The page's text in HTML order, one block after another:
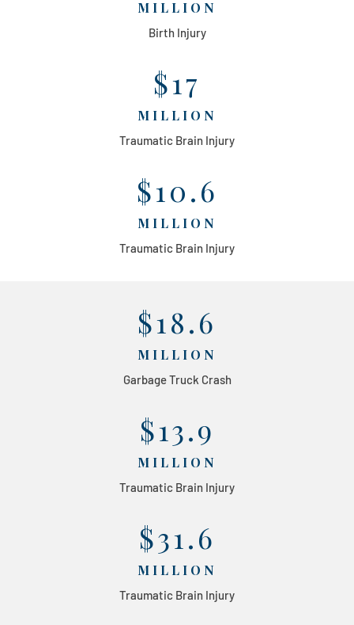
MILLION
Birth Injury
$17
MILLION
Traumatic Brain Injury
$10.6
MILLION
Traumatic Brain Injury
$18.6
MILLION
Garbage Truck Crash
$13.9
MILLION
Traumatic Brain Injury
$31.6
MILLION
Traumatic Brain Injury